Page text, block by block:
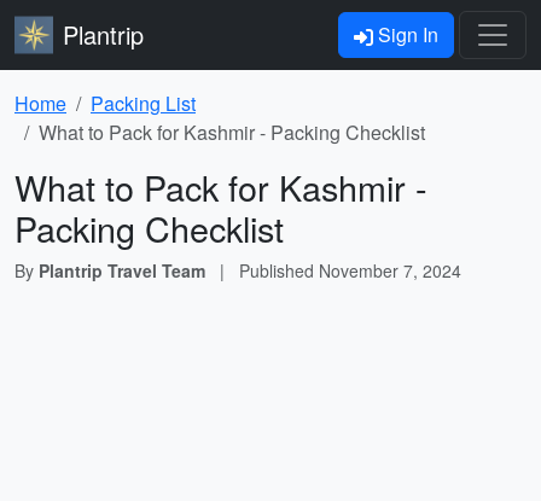
Plantrip Sign In
Home
Packing List
What to Pack for Kashmir - Packing Checklist
What to Pack for Kashmir -
Packing Checklist
By Plantrip Travel Team | Published November 7, 2024